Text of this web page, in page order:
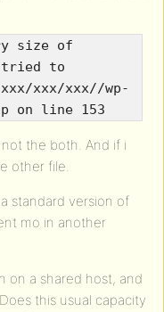
size of
(tried to
xxx/xxx//wp-
on line 153
the both. And if i
other file.
standard version of
mo in another
on a shared host, and
this usual capacity